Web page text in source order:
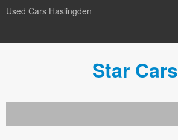
Used Cars Haslingden
Star Cars